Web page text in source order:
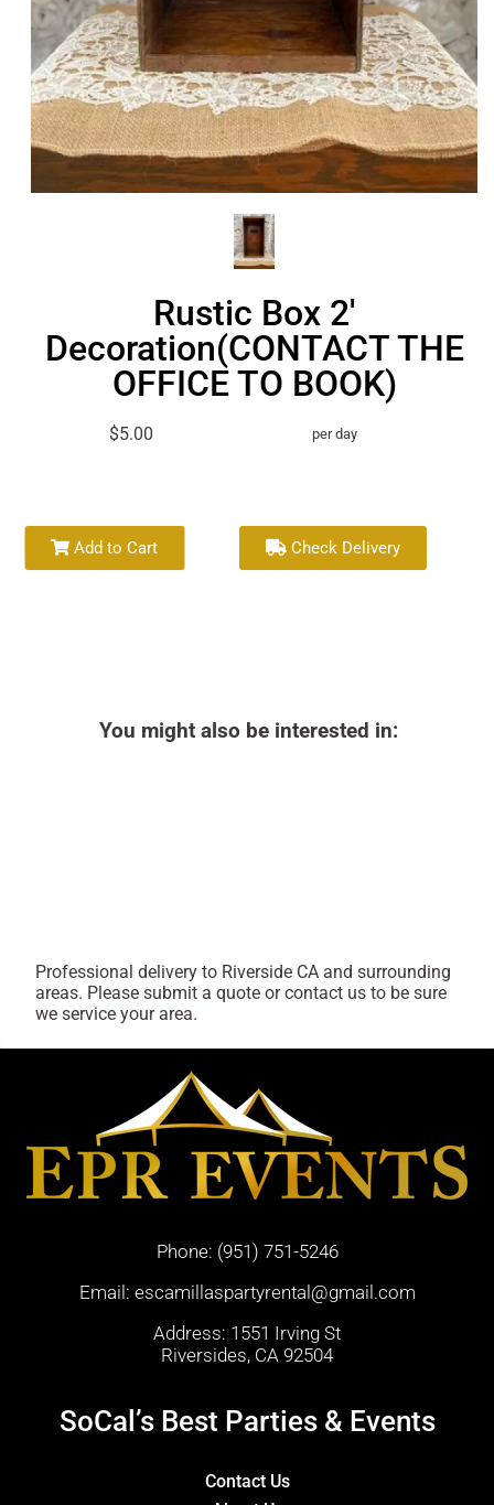
Rustic Box 2'
Decoration(CONTACT THE
OFFICE TO BOOK)
$5.00 per day
Add to Cart Check Delivery
You might also be interested in:
Professional delivery to Riverside CA and surrounding
areas. Please submit a quote or contact us to be sure
we service your area.
Phone: (951) 751-5246
Email: escamillaspartyrental@gmail.com
Address: 1551 Irving St
Riversides, CA 92504
SoCal’s Best Parties & Events
Contact Us